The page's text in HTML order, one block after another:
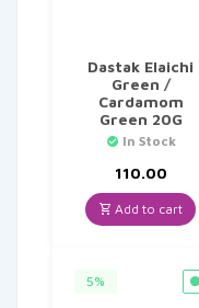
Dastak Elaichi
Green /
Cardamom
Green 20G
In Stock
110.00
Add to cart
5%